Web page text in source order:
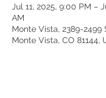
Jul 11, 2025, 9:00 PM –
AM
Monte Vista, 2389-2499
Monte Vista, CO 81144,